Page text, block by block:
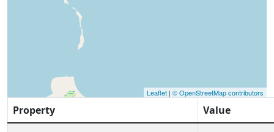
Leaflet | © OpenStreetMap contributors
Property
Value